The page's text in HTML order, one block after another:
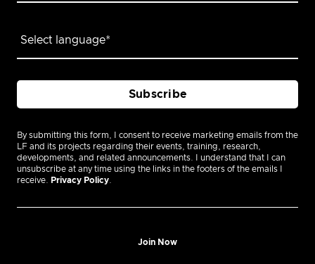
By submitting this form, I consent to receive marketing emails from the
LF and its projects regarding their events, training, research,
developments, and related announcements. I understand that I can
unsubscribe at any time using the links in the footers of the emails I
receive.
Privacy Policy
Join Now